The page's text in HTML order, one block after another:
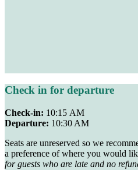
Check in for departure
Check-in: 10:15 AM
Departure: 10:30 AM
Seats are unreserved so we
a preference of where you would
for guests who are late and no